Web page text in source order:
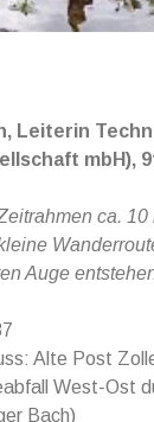
Leiterin
mbH),
ca. 10
Auge
Alte Post
West-Ost
Bach)